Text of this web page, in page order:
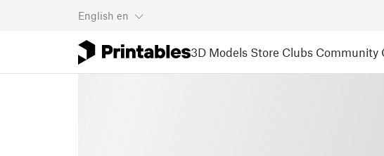
English en
3D Models Store Clubs Community